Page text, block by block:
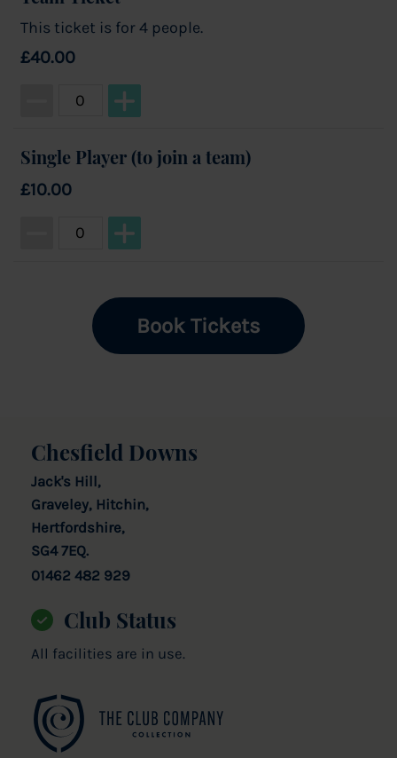
This ticket is for 4 people.
£40.00
Ticket quantity for Team Ticket
Single Player (to join a team)
£10.00
Ticket quantity for Single Player (to join a team)
Book Tickets
Chesfield Downs
Jack's Hill,
Graveley, Hitchin,
Hertfordshire,
SG4 7EQ.
01462 482 929
Club Status
All facilities are in use.